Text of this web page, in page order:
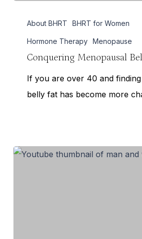
Menopausal
Belly
About BHRT BHRT for Women
Hormone Therapy Menopause
Conquering Menopausal
If you are over 40 and
belly fat has become more